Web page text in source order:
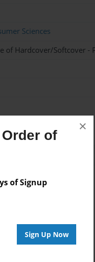
of
of Signup
Sign Up Now
×
Sciences
of Hardcover/Softcover -